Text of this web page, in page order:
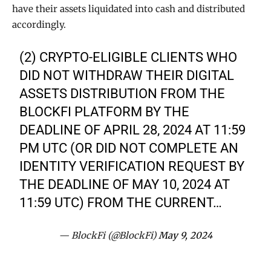
have their assets liquidated into cash and distributed
accordingly.
(2) CRYPTO-ELIGIBLE CLIENTS WHO
DID NOT WITHDRAW THEIR DIGITAL
ASSETS DISTRIBUTION FROM THE
BLOCKFI PLATFORM BY THE
DEADLINE OF APRIL 28, 2024 AT 11:59
PM UTC (OR DID NOT COMPLETE AN
IDENTITY VERIFICATION REQUEST BY
THE DEADLINE OF MAY 10, 2024 AT
11:59 UTC) FROM THE CURRENT…
— BlockFi (@BlockFi)May 9, 2024